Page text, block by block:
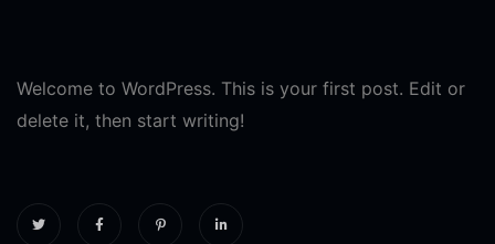
Welcome to WordPress. This is your first post. Edit or
delete it, then start writing!